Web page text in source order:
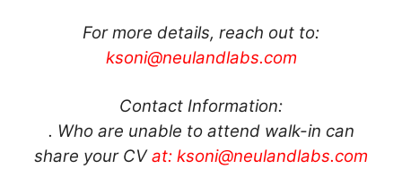
For more details, reach out to:
ksoni@neulandlabs.com
Contact Information:
. Who are unable to attend walk-in can
share your CVat: ksoni@neulandlabs.com